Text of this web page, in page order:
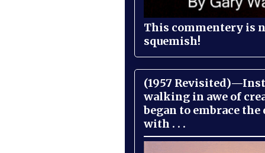
This commentery is
squemish!
(1957
walking in awe of
began to embrace
with . . .